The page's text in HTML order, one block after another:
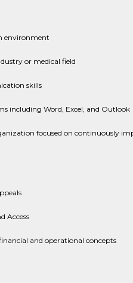
environment
or medical field
skills
including Word, Excel, and Outlook
focused on continuously
Access
and operational concepts